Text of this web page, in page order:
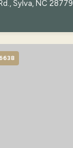
Sylva, NC 28779